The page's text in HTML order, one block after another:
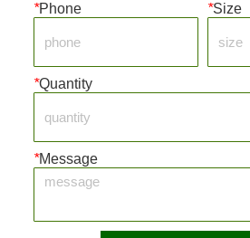
*Phone *Size
*Quantity
*Message